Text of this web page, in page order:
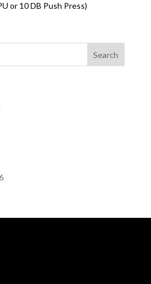
or 10 DB Push Press)